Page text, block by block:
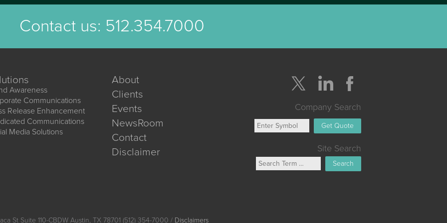
Contact us: 512.354.7000
Awareness
Communications
Release Enhancement
Communications
Media Solutions
About
Clients
Events
NewsRoom
Contact
Disclaimer
Company Search
Get Quote
Site Search
Search
St Suite 110-CBDW Austin, TX 78701 (512) 354-7000 / Disclaimers